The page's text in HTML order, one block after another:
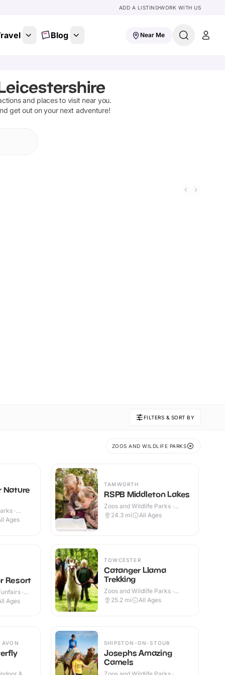
ADD A LISTINGWORK WITH US
Blog Near Me
and places to visit near you.
get out on your next adventure!
FILTERS & SORT BY
ZOOS AND WILDLIFE PARKS
Nature
·
Ages
Resort
·
Ages
TAMWORTH
RSPB Middleton Lakes
Zoos and Wildlife Parks ·
Outdoor
24.3 mi All Ages
TOWCESTER
Catanger Llama
Trekking
Zoos and Wildlife Parks ·
Outdoor
25.2 mi All Ages
AVON SHIPSTON-ON-STOUR
Josephs Amazing
Camels